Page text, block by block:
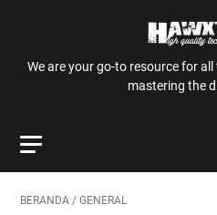
We are your go-to resource for
mastering the
BERANDA / GENERAL